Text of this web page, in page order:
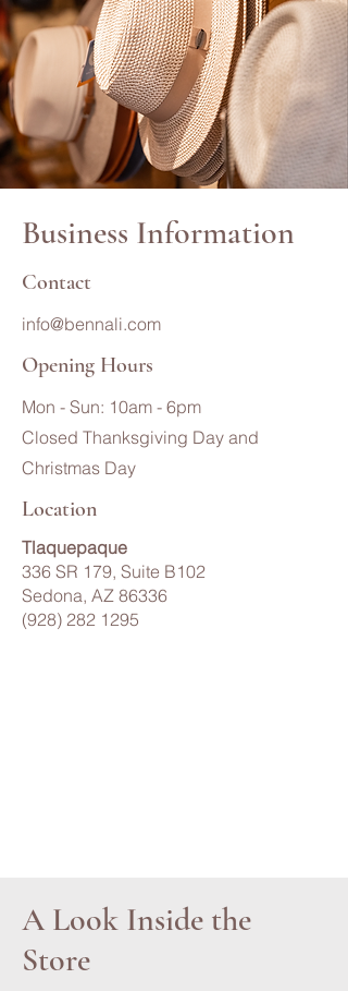
Business Information
Contact
info@bennali.com
Opening Hours
Mon - Sun: 10am - 6pm
Closed Thanksgiving Day and
Christmas Day
Location
Tlaquepaque
336 SR 179, Suite B102
Sedona, AZ 86336
(928) 282 1295
A Look Inside the
Store